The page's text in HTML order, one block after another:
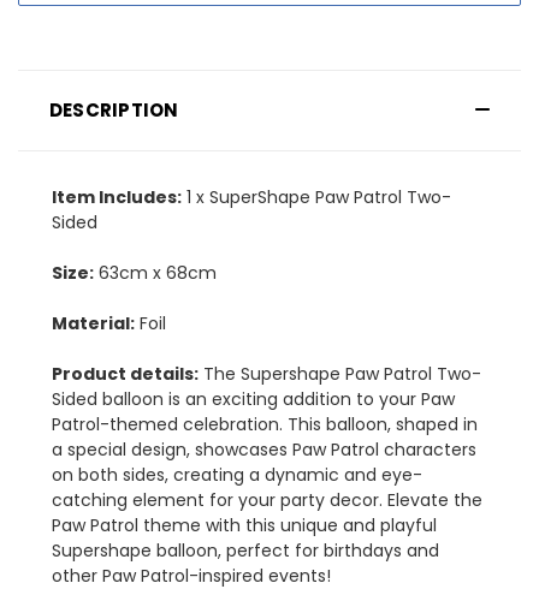
DESCRIPTION
Item Includes: 1 x SuperShape Paw Patrol Two-
Sided
Size: 63cm x 68cm
Material: Foil
Product details: The Supershape Paw Patrol Two-
Sided balloon is an exciting addition to your Paw
Patrol-themed celebration. This balloon, shaped in
a special design, showcases Paw Patrol characters
on both sides, creating a dynamic and eye-
catching element for your party decor. Elevate the
Paw Patrol theme with this unique and playful
Supershape balloon, perfect for birthdays and
other Paw Patrol-inspired events!